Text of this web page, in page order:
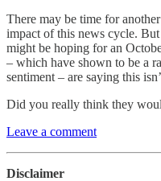
There may be time for
impact of this news cycle.
might be hoping for an
– which have shown to be a
sentiment – are saying this
Did you really think they
Leave a comment
Disclaimer